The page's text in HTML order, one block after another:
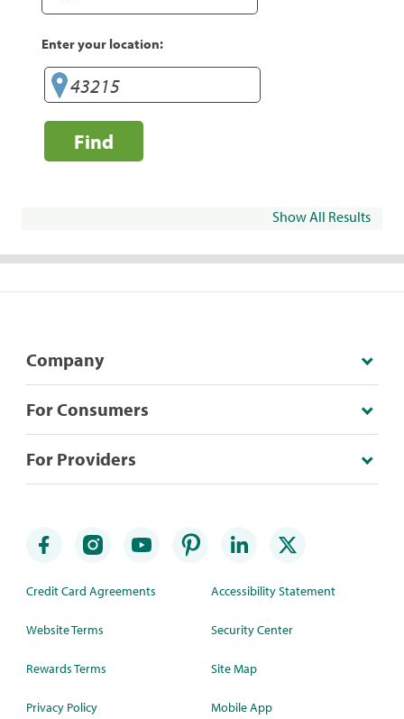
Enter your location:
Find
Show All Results
Company
For Consumers
For Providers
Credit Card Agreements
Website Terms
Rewards Terms
Privacy Policy
Accessibility Statement
Security Center
Site Map
Mobile App